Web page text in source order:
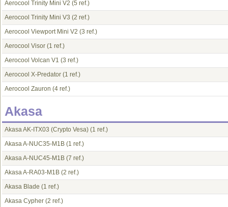
Aerocool Trinity Mini V2 (5 ref.)
Aerocool Trinity Mini V3 (2 ref.)
Aerocool Viewport Mini V2 (3 ref.)
Aerocool Visor (1 ref.)
Aerocool Volcan V1 (3 ref.)
Aerocool X-Predator (1 ref.)
Aerocool Zauron (4 ref.)
Akasa
Akasa AK-ITX03 (Crypto Vesa) (1 ref.)
Akasa A-NUC35-M1B (1 ref.)
Akasa A-NUC45-M1B (7 ref.)
Akasa A-RA03-M1B (2 ref.)
Akasa Blade (1 ref.)
Akasa Cypher (2 ref.)